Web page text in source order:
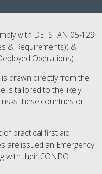
with DEFSTAN 05-129
& Requirements)) &
Operations).
drawn directly from the
is tailored to the likely
these countries or
of practical first aid
are issued an Emergency
with their CONDO